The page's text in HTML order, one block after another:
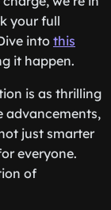
your full
into this
it happen.
is as thrilling
advancements,
just smarter
everyone.
of